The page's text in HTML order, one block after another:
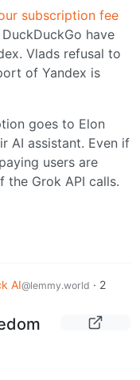
subscription fee
have
Vlads refusal to
of Yandex is
goes to Elon
AI assistant. Even if
users are
Grok API calls.
AI@lemmy.world · 2